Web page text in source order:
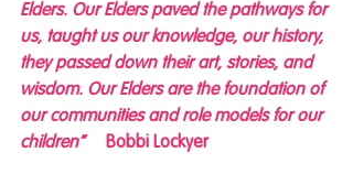
Elders. Our Elders paved the pathways for
us, taught us our knowledge, our history,
they passed down their art, stories, and
wisdom. Our Elders are the foundation of
our communities and role models for our
children”
Bobbi Lockyer